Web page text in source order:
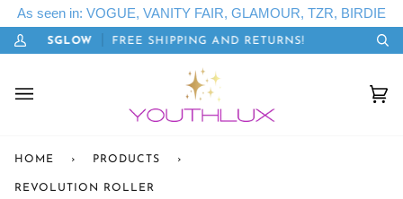
Skip
to
content
As seen in: VOGUE, VANITY FAIR, GLAMOUR, TZR, BIRDIE
My
LETSGLOW FREE SHIPPING AND RETURNS!
Cart
HOME › PRODUCTS ›
REVOLUTION ROLLER